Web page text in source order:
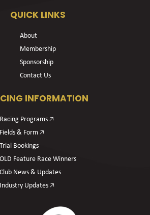
QUICK LINKS
About
Membership
Sponsorship
Contact Us
INFORMATION
Racing Programs 🡥
Fields & Form 🡥
Trial Bookings
OLD Feature Race Winners
Club News & Updates
Industry Updates 🡥